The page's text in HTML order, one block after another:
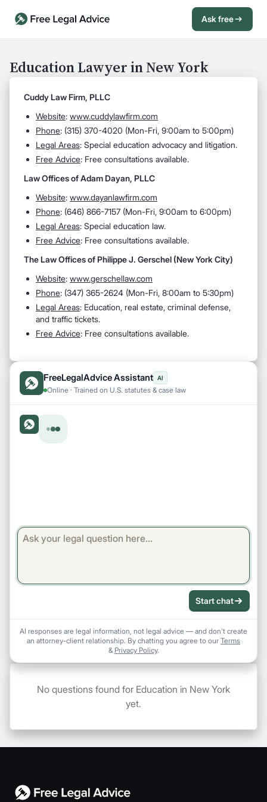
Ask free
Education Lawyer in New York
Cuddy Law Firm, PLLC
Website: www.cuddylawfirm.com
Phone: (315) 370-4020 (Mon-Fri, 9:00am to 5:00pm)
Legal Areas: Special education advocacy and litigation.
Free Advice: Free consultations available.
Law Offices of Adam Dayan, PLLC
Website: www.dayanlawfirm.com
Phone: (646) 866-7157 (Mon-Fri, 9:00am to 6:00pm)
Legal Areas: Special education law.
Free Advice: Free consultations available.
The Law Offices of Philippe J. Gerschel (New York City)
Website: www.gerschellaw.com
Phone: (347) 365-2624 (Mon-Fri, 8:00am to 5:30pm)
Legal Areas: Education, real estate, criminal defense,
and traffic tickets.
Free Advice: Free consultations available.
FreeLegalAdvice Assistant AI
Online · Trained on U.S. statutes & case law
Start chat
AI responses are legal information, not legal advice — and don't create
an attorney-client relationship. By chatting you agree to our Terms
& Privacy Policy.
No questions found for Education in New York
yet.
Open Chat History Sign in